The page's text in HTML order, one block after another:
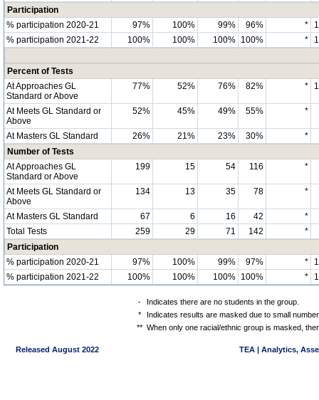
Participation
% participation 2020-21
97% 100% 99% 96% *
% participation 2021-22
100% 100% 100% 100% *
Percent of Tests
At Approaches GL
Standard or Above
77% 52% 76% 82% *
At Meets GL Standard or
Above
52% 45% 49% 55% *
At Masters GL Standard 26% 21% 23% 30%
*
Number of Tests
At Approaches GL
Standard or Above
199 15 54 116 *
At Meets GL Standard or
Above
134 13 35 78 *
At Masters GL Standard 67 6 16 42
*
Total Tests
259 29 71 142
*
Participation
% participation 2020-21
97% 100% 99% 97% *
% participation 2021-22
100% 100% 100% 100% *
-
Indicates there are no students in the group.
*
Indicates results are masked due to small
** When only one racial/ethnic group is masked,
Released August 2022 TEA | Analytics,